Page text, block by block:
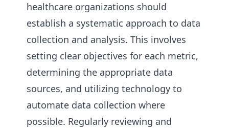
healthcare organizations should
establish a systematic approach to data
collection and analysis. This involves
setting clear objectives for each metric,
determining the appropriate data
sources, and utilizing technology to
automate data collection where
possible. Regularly reviewing and